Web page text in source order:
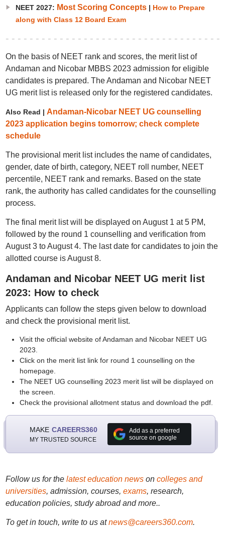
NEET 2027: Most Scoring Concepts| How to Prepare
along with Class 12 Board Exam
On the basis of NEET rank and scores, the merit list of
Andaman and Nicobar MBBS 2023 admission for eligible
candidates is prepared. The Andaman and Nicobar NEET
UG merit list is released only for the registered candidates.
Also Read | Andaman-Nicobar NEET UG counselling
2023 application begins tomorrow; check complete
schedule
The provisional merit list includes the name of candidates,
gender, date of birth, category, NEET roll number, NEET
percentile, NEET rank and remarks. Based on the state
rank, the authority has called candidates for the counselling
process.
The final merit list will be displayed on August 1 at 5 PM,
followed by the round 1 counselling and verification from
August 3 to August 4. The last date for candidates to join the
allotted course is August 8.
Andaman and Nicobar NEET UG merit list
2023: How to check
Applicants can follow the steps given below to download
and check the provisional merit list.
Visit the official website of Andaman and Nicobar NEET UG
2023.
Click on the merit list link for round 1 counselling on the
homepage.
The NEET UG counselling 2023 merit list will be displayed on
the screen.
Check the provisional allotment status and download the pdf.
MAKE CAREERS360
MY TRUSTED SOURCE
Add as a preferred
source on google
Follow us for the latest education newson colleges and
universities, admission, courses, exams, research,
education policies, study abroad and more..
To get in touch, write to us at news@careers360.com.